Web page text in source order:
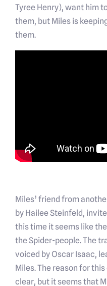
Tyree Henry), want him
them, but Miles is
them.
Miles’ friend from
by Hailee Steinfeld,
this time it seems like
the Spider-people. The
voiced by Oscar Isaac,
Miles. The reason for
clear, but it seems that